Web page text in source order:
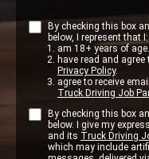
By checking this box
below, I represent that I:
am 18+ years of age.
have read and
Privacy Policy.
agree to receive
Truck Driving Job
By checking this box
below. I give my
and its Truck Driving
which may include